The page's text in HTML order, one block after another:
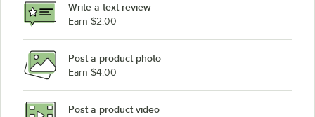
Write a text review
Earn $2.00
Post a product photo
Earn $4.00
Post a product video